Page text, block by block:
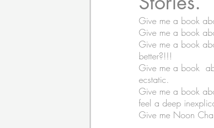
Themed
Twosday Pairs
Chapter Books
Give me a book
Give me a book
Give me a book
better?!!!
Give me a book
ecstatic.
Give me a book
feel a deep
Give me Noon